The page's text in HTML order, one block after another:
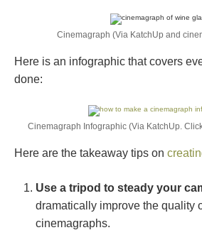
Cinemagraph (Via KatchUp and
Here is an infographic that covers
done:
Cinemagraph Infographic (Via KatchUp.
Here are the takeaway tips on
Use a tripod to steady your
dramatically improve the quality
cinemagraphs.